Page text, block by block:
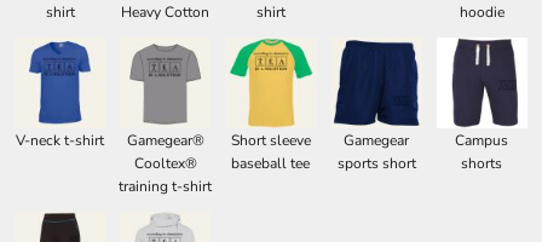
shirt
Heavy Cotton
shirt
hoodie
V-neck t-shirt
Gamegear®
Cooltex®
training t-shirt
Short sleeve
baseball tee
Gamegear
sports short
Campus
shorts